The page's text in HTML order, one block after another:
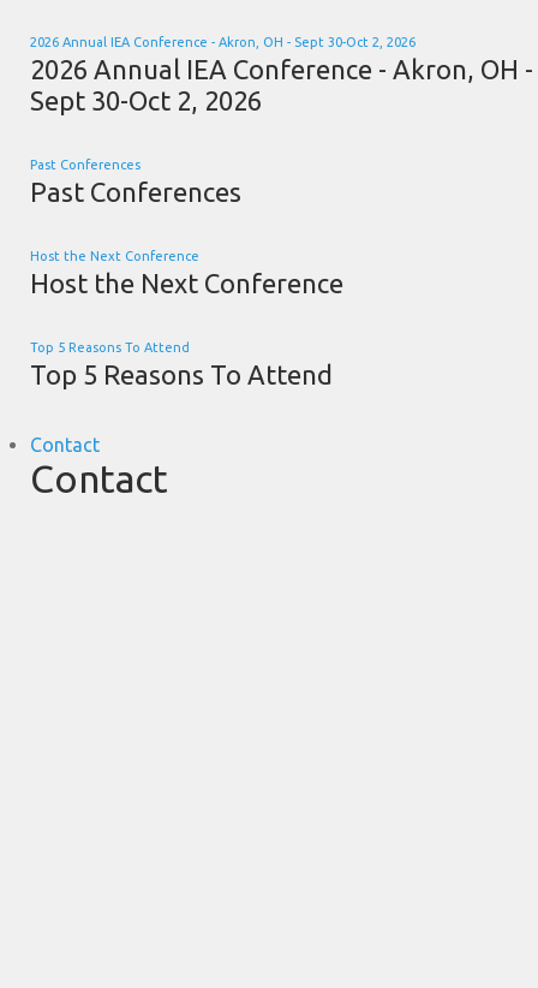
2026 Annual IEA Conference - Akron, OH - Sept 30-Oct 2, 2026
2026 Annual IEA Conference - Akron, OH -
Sept 30-Oct 2, 2026
Past Conferences
Past Conferences
Host the Next Conference
Host the Next Conference
Top 5 Reasons To Attend
Top 5 Reasons To Attend
Contact
Contact